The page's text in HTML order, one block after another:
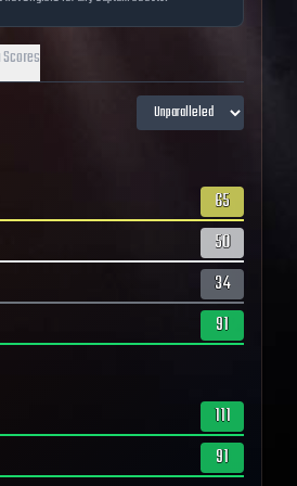
Scores
65
50
34
91
111
91